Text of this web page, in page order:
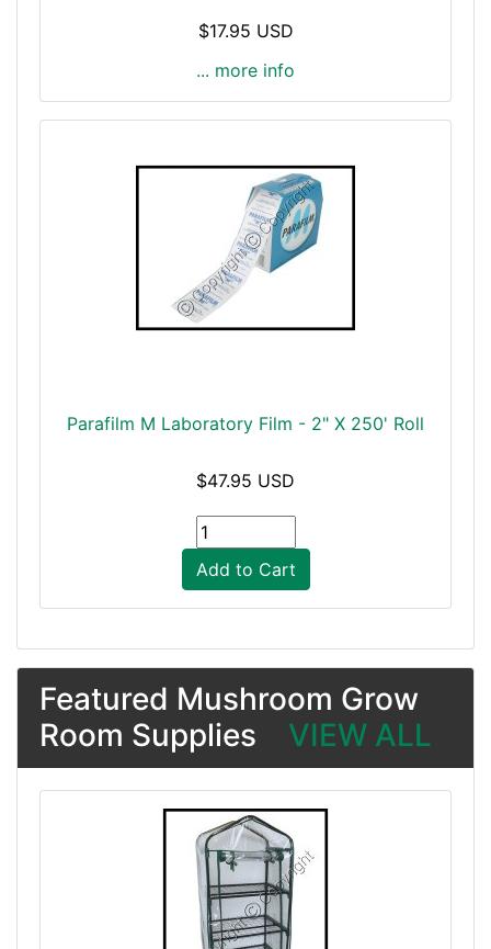
$17.95 USD
... more info
Parafilm M Laboratory Film - 2" X 250' Roll
$47.95 USD
Add to Cart
Featured Mushroom Grow
Room Supplies
VIEW ALL